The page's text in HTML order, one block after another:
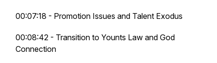
00:07:18 - Promotion Issues and Talent Exodus
00:08:42 - Transition to Younts Law and God
Connection